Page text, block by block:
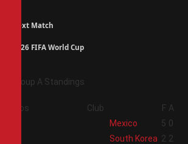
Next Match
2026 FIFA World Cup
Group A Standings
Pos Club F A
Mexico 5 0
South Korea 2 2